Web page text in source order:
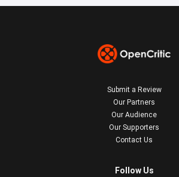
Submit a Review
Our Partners
Our Audience
Our Supporters
Contact Us
Follow Us